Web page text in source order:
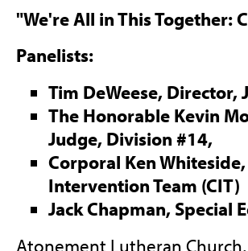
"We're All in This Together:
Panelists:
Tim DeWeese,
The Honorable Kevin
Judge, Division #14,
Corporal Ken
Intervention Team (CIT)
Jack Chapman, Special
Atonement Lutheran